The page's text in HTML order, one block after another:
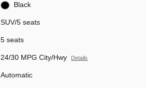
Black
SUV/5 seats
5 seats
24/30 MPG City/Hwy Details
Automatic